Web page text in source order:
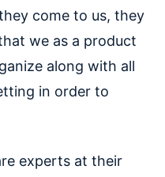
come to us, they
we as a product
along with all
in order to
experts at their